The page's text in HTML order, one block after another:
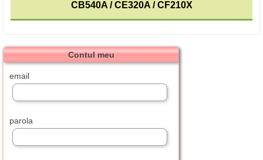
CB540A / CE320A / CF210X
Contul meu
email
parola